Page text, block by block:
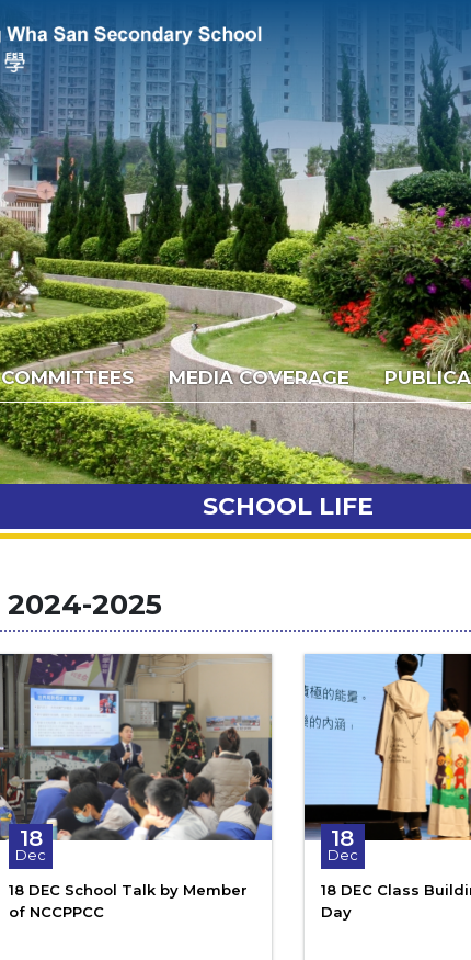
COMMITTEES MEDIA COVERAGE
SCHOOL LIFE
2024-2025
18
Dec
18 DEC School Talk by Member
of NCCPPCC
18
Dec
18 DEC Class
Day